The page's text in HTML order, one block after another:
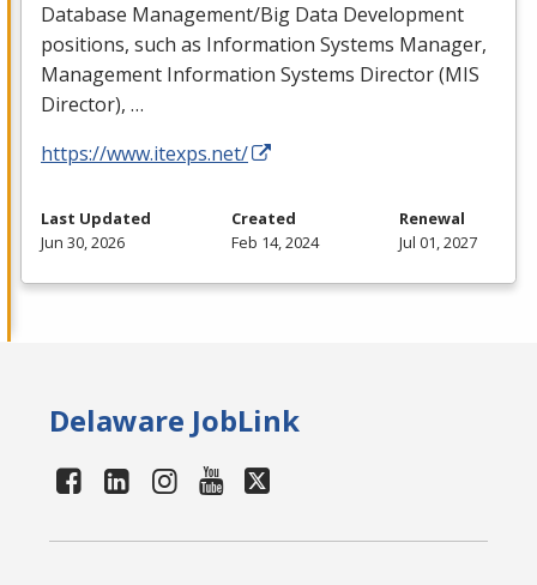
Database Management/Big Data Development
positions, such as Information Systems Manager,
Management Information Systems Director (MIS
Director), …
https://www.itexps.net/
Last Updated
Jun 30, 2026
Created
Feb 14, 2024
Renewal
Jul 01, 2027
Delaware JobLink